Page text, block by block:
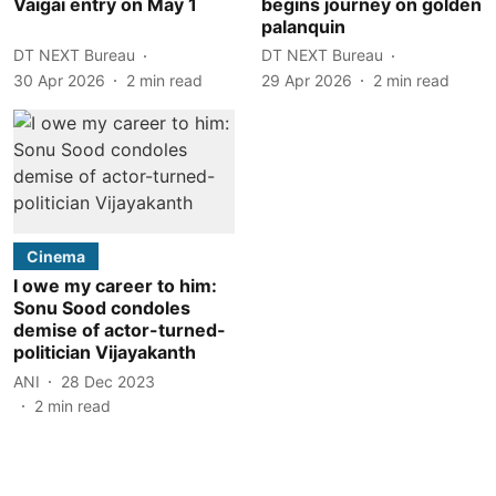
DT NEXT Bureau
30 Apr 2026
2 min read
palanquin
DT NEXT Bureau
29 Apr 2026
2 min read
Cinema
I owe my career to him:
Sonu Sood condoles
demise of actor-turned-
politician Vijayakanth
ANI
28 Dec 2023
2 min read